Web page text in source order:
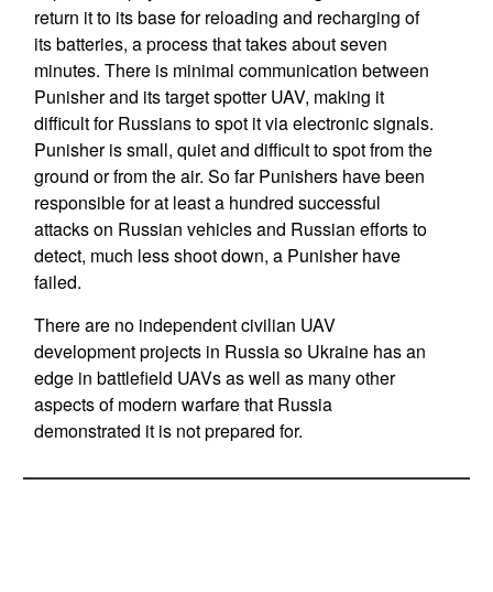
return it to its base for reloading and recharging of
its batteries, a process that takes about seven
minutes. There is minimal communication between
Punisher and its target spotter UAV, making it
difficult for Russians to spot it via electronic signals.
Punisher is small, quiet and difficult to spot from the
ground or from the air. So far Punishers have been
responsible for at least a hundred successful
attacks on Russian vehicles and Russian efforts to
detect, much less shoot down, a Punisher have
failed.
There are no independent civilian UAV
development projects in Russia so Ukraine has an
edge in battlefield UAVs as well as many other
aspects of modern warfare that Russia
demonstrated it is not prepared for.